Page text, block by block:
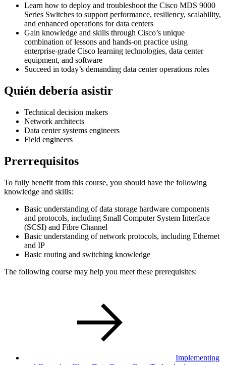
Learn how to deploy and troubleshoot the Cisco MDS 9000
Series Switches to support performance, resiliency, scalability,
and enhanced operations for data centers
Gain knowledge and skills through Cisco’s unique
combination of lessons and hands-on practice using
enterprise-grade Cisco learning technologies, data center
equipment, and software
Succeed in today’s demanding data center operations roles
Quién debería asistir
Technical decision makers
Network architects
Data center systems engineers
Field engineers
Prerrequisitos
To fully benefit from this course, you should have the following
knowledge and skills:
Basic understanding of data storage hardware components
and protocols, including Small Computer System Interface
(SCSI) and Fibre Channel
Basic understanding of network protocols, including Ethernet
and IP
Basic routing and switching knowledge
The following course may help you meet these prerequisites:
Implementing